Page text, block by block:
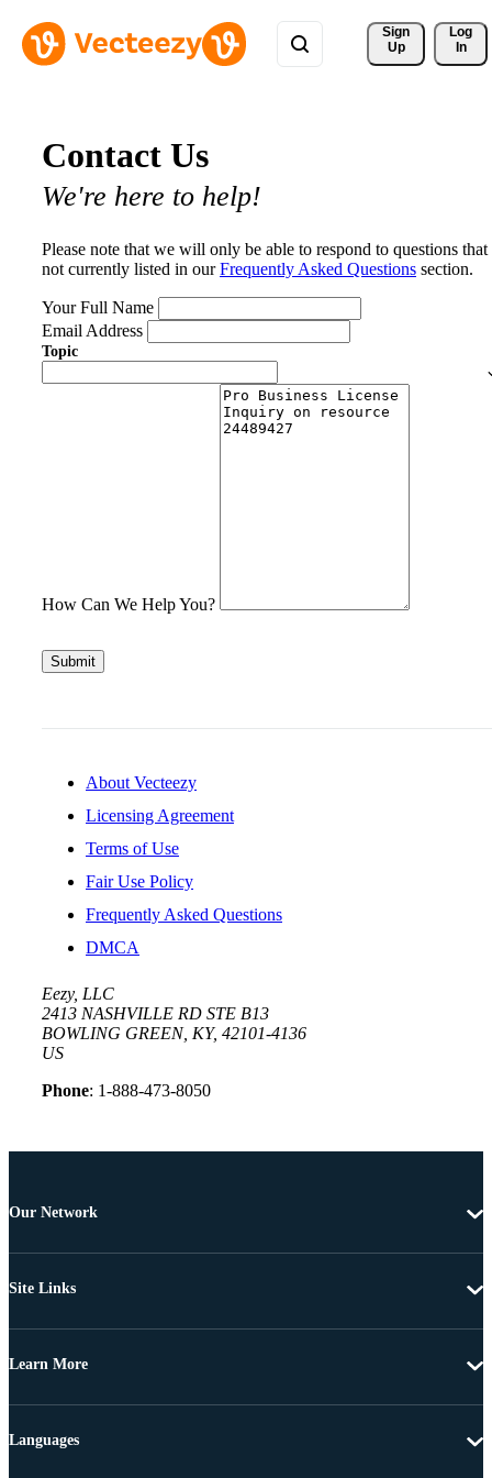
Sign
Up
Log
In
Contact Us
We're here to help!
Please note that we will only be able to respond to questions that
not currently listed in ourFrequently Asked Questions section.
Your Full Name
Email Address
Topic
How Can We Help You?
Submit
About Vecteezy
Licensing Agreement
Terms of Use
Fair Use Policy
Frequently Asked Questions
DMCA
Eezy, LLC
2413 NASHVILLE RD STE B13
BOWLING GREEN, KY, 42101-4136
US
Phone: 1-888-473-8050
Our Network
Site Links
Learn More
Languages